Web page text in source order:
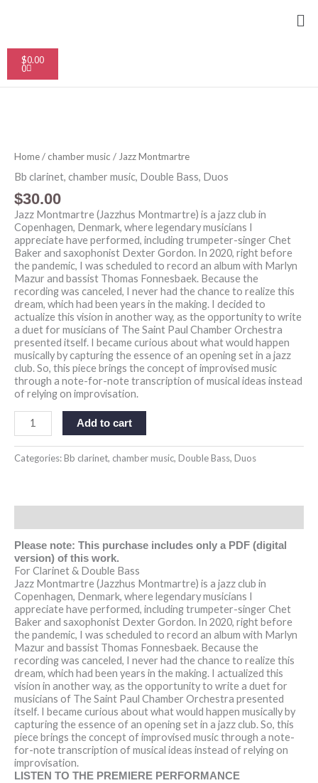
$0.00
0
Cart
Home/ chamber music / Jazz Montmartre
Bb clarinet, chamber music, Double Bass, Duos
$30.00
Jazz Montmartre (Jazzhus Montmartre) is a jazz club in
Copenhagen, Denmark, where legendary musicians I
appreciate have performed, including trumpeter-singer Chet
Baker and saxophonist Dexter Gordon. In 2020, right before
the pandemic, I was scheduled to record an album with Marlyn
Mazur and bassist Thomas Fonnesbaek. Because the
recording was canceled, I never had the chance to realize this
dream, which had been years in the making. I decided to
actualize this vision in another way, as the opportunity to write
a duet for musicians of The Saint Paul Chamber Orchestra
presented itself. I became curious about what would happen
musically by capturing the essence of an opening set in a jazz
club. So, this piece brings the concept of improvised music
through a note-for-note transcription of musical ideas instead
of relying on improvisation.
Add to cart
Categories:Bb clarinet, chamber music, Double Bass, Duos
Please note: This purchase includes only a PDF (digital
version) of this work.
For Clarinet & Double Bass
Jazz Montmartre (Jazzhus Montmartre) is a jazz club in
Copenhagen, Denmark, where legendary musicians I
appreciate have performed, including trumpeter-singer Chet
Baker and saxophonist Dexter Gordon. In 2020, right before
the pandemic, I was scheduled to record an album with Marlyn
Mazur and bassist Thomas Fonnesbaek. Because the
recording was canceled, I never had the chance to realize this
dream, which had been years in the making. I actualized this
vision in another way, as the opportunity to write a duet for
musicians of The Saint Paul Chamber Orchestra presented
itself. I became curious about what would happen musically by
capturing the essence of an opening set in a jazz club. So, this
piece brings the concept of improvised music through a note-
for-note transcription of musical ideas instead of relying on
improvisation.
LISTEN TO THE PREMIERE PERFORMANCE